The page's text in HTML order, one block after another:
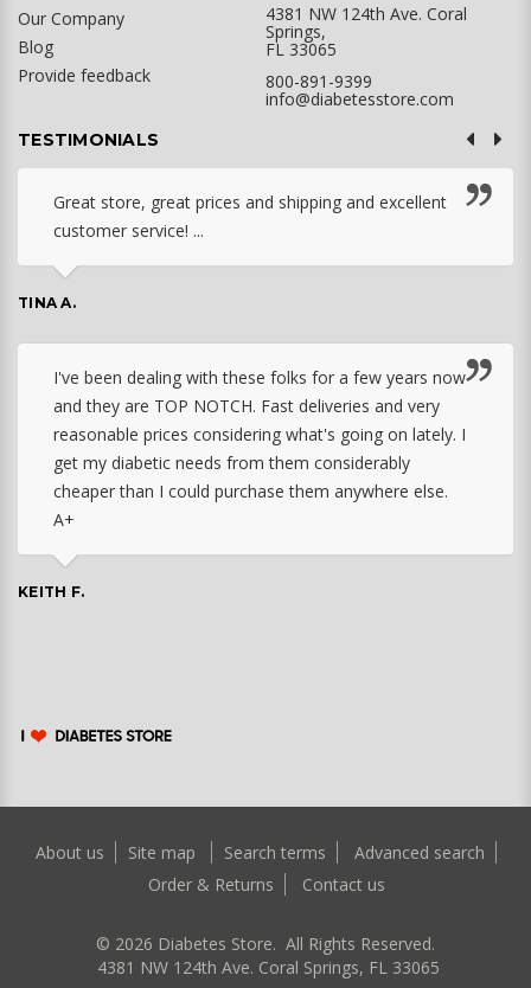
Our Company
Blog
Provide feedback
4381 NW 124th Ave. Coral
Springs,
FL 33065
800-891-9399
info@diabetesstore.com
TESTIMONIALS
Great store, great prices and shipping and excellent
customer service! ...
TINA A.
I've been dealing with these folks for a few years now
and they are TOP NOTCH. Fast deliveries and very
reasonable prices considering what's going on lately. I
get my diabetic needs from them considerably
cheaper than I could purchase them anywhere else.
A+
KEITH F.
About us Site map Search terms
Advanced search
Order & Returns
Contact us
© 2026 Diabetes Store. All Rights Reserved.
4381 NW 124th Ave. Coral Springs, FL 33065